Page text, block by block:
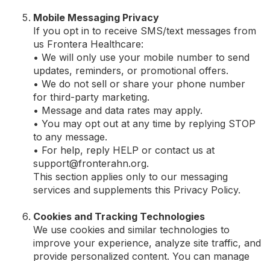
Mobile Messaging Privacy
If you opt in to receive SMS/text messages from
us Frontera Healthcare:
• We will only use your mobile number to send
updates, reminders, or promotional offers.
• We do not sell or share your phone number
for third-party marketing.
• Message and data rates may apply.
• You may opt out at any time by replying STOP
to any message.
• For help, reply HELP or contact us at
support@fronterahn.org.
This section applies only to our messaging
services and supplements this Privacy Policy.
Cookies and Tracking Technologies
We use cookies and similar technologies to
improve your experience, analyze site traffic, and
provide personalized content. You can manage